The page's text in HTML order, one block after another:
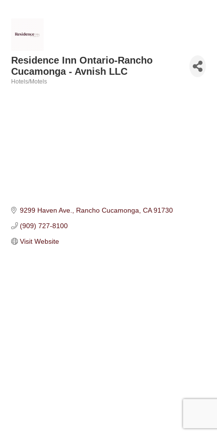
Residence Inn Ontario-Rancho
Cucamonga - Avnish LLC
Hotels/Motels
9299 Haven Ave. Rancho Cucamonga CA 91730
(909) 727-8100
Visit Website